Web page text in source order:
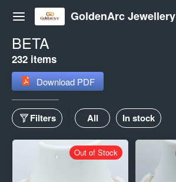
GoldenArc Jewellery
BETA
232 items
Download PDF
Filters All In stock
Out of Stock